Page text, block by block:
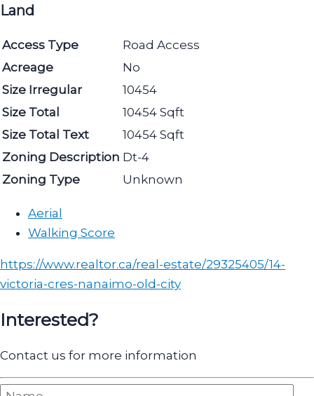
Land
Access Type
Road Access
Acreage
No
Size Irregular
10454
Size Total
10454 Sqft
Size Total Text
10454 Sqft
Zoning Description Dt-4
Zoning Type
Unknown
Aerial
Walking Score
https://www.realtor.ca/real-estate/29325405/14-
victoria-cres-nanaimo-old-city
Interested?
Contact us for more information